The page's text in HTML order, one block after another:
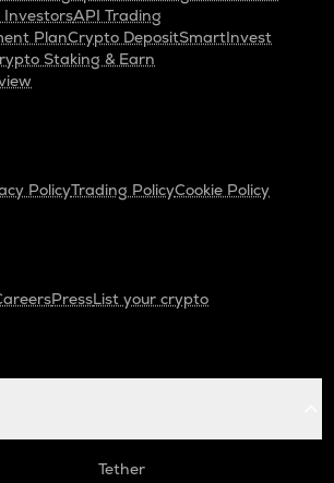
InvestorsAPI Trading
PlanCrypto DepositSmartInvest
Staking & Earn
PolicyTrading PolicyCookie Policy
PressList your crypto
Tether